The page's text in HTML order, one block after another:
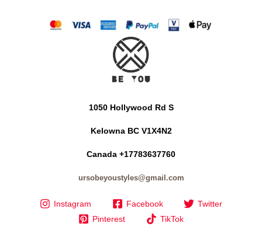
1050 Hollywood Rd S
Kelowna BC V1X4N2
Canada +17783637760
ursobeyoustyles@gmail.com
Instagram Facebook
Twitter
Pinterest
TikTok